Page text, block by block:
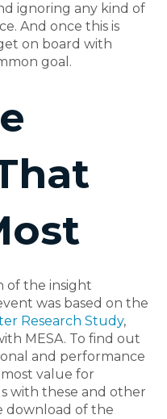
ignoring any kind of
And once this is
on board with
goal.
of the insight
was based on the
Research Study,
MESA. To find out
and performance
value for
with these and other
download of the